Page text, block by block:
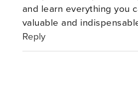
and learn everything you
valuable and
Reply